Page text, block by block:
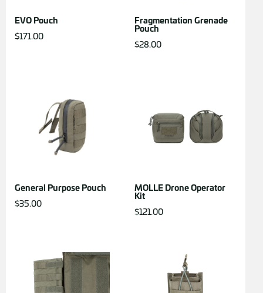
EVO Pouch
$171.00
Fragmentation Grenade
Pouch
$28.00
General Purpose Pouch
$35.00
MOLLE Drone Operator
Kit
$121.00